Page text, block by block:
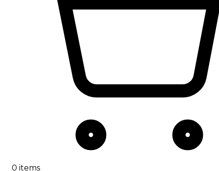
0 items